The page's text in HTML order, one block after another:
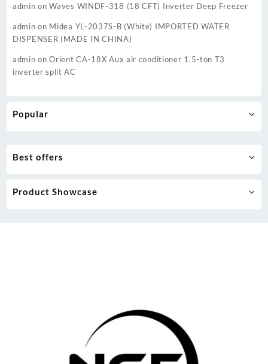
admin onWaves WINDF-318 (18 CFT) Inverter Deep Freezer
admin on Midea YL-2037S-B (White) IMPORTED WATER
DISPENSER (MADE IN CHINA)
admin onOrient CA-18X Aux air conditioner 1.5-ton T3
inverter split AC
Popular
Best offers
Product Showcase